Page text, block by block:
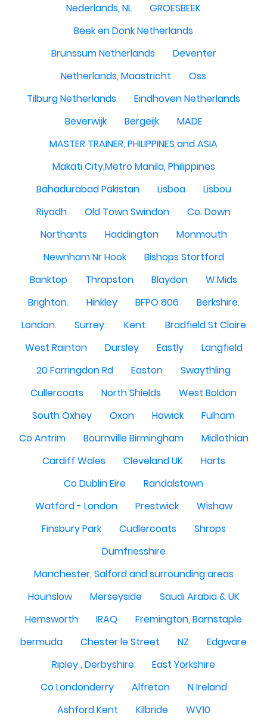
Nederlands, NL
GROESBEEK
Beek en Donk Netherlands
Brunssum Netherlands
Deventer
Netherlands, Maastricht
Oss
Tilburg Netherlands
Eindhoven Netherlands
Beverwijk
Bergeijk
MADE
MASTER TRAINER, PHILIPPINES and ASIA
Makati City,Metro Manila, Philippines
Bahadurabad Pakistan
Lisboa
Lisbou
Riyadh
Old Town Swindon
Co. Down
Northants
Haddington
Monmouth
Newnham Nr Hook
Bishops Stortford
Banktop
Thrapston Blaydon
W.Mids
Brighton.
Hinkley BFPO 806
Berkshire.
London.
Surrey. Kent.
Bradfield St Claire
West Rainton
Dursley Eastly
Langfield
20 Farringdon Rd
Easton
Swaythling
Cullercoats
North Shields
West Boldon
South Oxhey
Oxon Hawick
Fulham
Co Antrim
Bournville Birmingham
Midlothian
Cardiff Wales
Cleveland UK
Harts
Co Dublin Eire
Randalstown
Watford - London
Prestwick
Wishaw
Finsbury Park
Cudlercoats
Shrops
Dumfriesshire
Manchester, Salford and surrounding areas
Hounslow
Merseyside
Saudi Arabia & UK
Hemsworth
IRAQ
Fremington, Barnstaple
bermuda
Chester le Street NZ
Edgware
Ripley , Derbyshire
East Yorkshire
Co Londonderry
Alfreton
N Ireland
Ashford Kent
Kilbride WV10